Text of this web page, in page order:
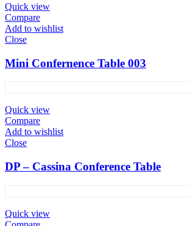
Quick view
Compare
Add to wishlist
Close
Mini Confernence Table 003
Quick view
Compare
Add to wishlist
Close
DP – Cassina Conference Table
Quick view